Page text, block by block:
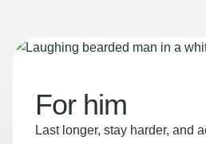
For him
Last longer, stay harder, and